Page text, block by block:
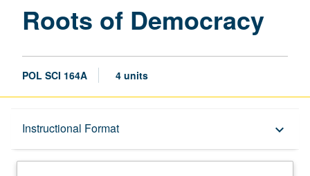
page
Roots of Democracy
POL SCI 164A 4 units
Instructional Format keyboard_arrow_down
Description